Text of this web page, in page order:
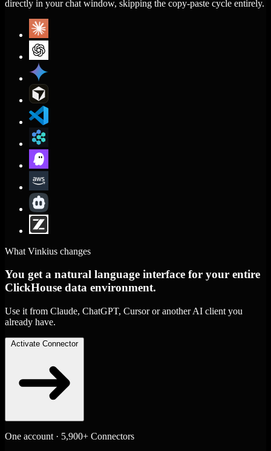
directly in your chat window, skipping the copy-paste cycle entirely.
What Vinkius changes
You get a natural language interface for your entire
ClickHouse data environment.
Use it from Claude, ChatGPT, Cursor or another AI client you
already have.
Activate Connector
One account · 5,900+ Connectors